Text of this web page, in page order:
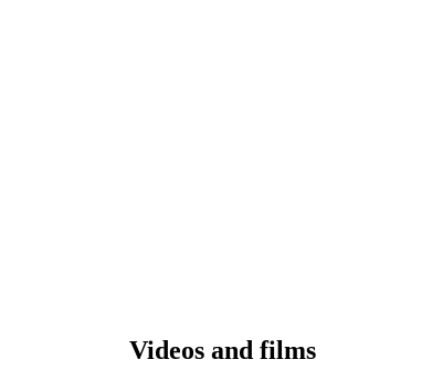
Videos and films